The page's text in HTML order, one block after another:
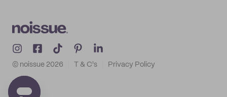
© noissue 2026 T & C's Privacy Policy